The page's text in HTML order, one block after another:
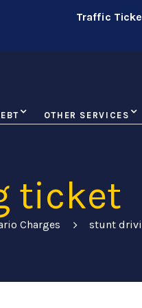
Traffic
OTHER SERVICES
ticket
Charges stunt